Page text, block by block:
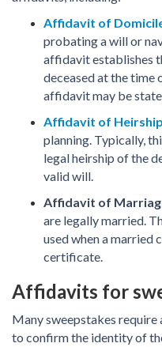
Affidavit of
probating a will or
affidavit establishes
deceased at the time
affidavit may be
Affidavit of Heirship
planning. Typically,
legal heirship of the
valid will.
Affidavit of
are legally married.
used when a married
certificate.
Affidavits for
Many sweepstakes
to confirm the identity of